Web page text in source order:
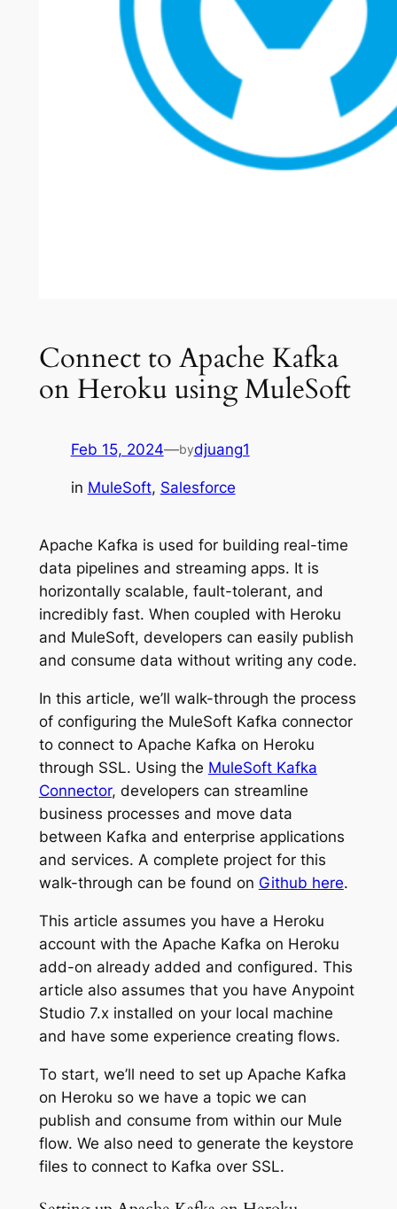
Connect to Apache Kafka
on Heroku using MuleSoft
Feb 15, 2024—bydjuang1
in MuleSoft, Salesforce
Apache Kafka is used for building real-time
data pipelines and streaming apps. It is
horizontally scalable, fault-tolerant, and
incredibly fast. When coupled with Heroku
and MuleSoft, developers can easily publish
and consume data without writing any code.
In this article, we’ll walk-through the process
of configuring the MuleSoft Kafka connector
to connect to Apache Kafka on Heroku
through SSL. Using the MuleSoft Kafka
Connector, developers can streamline
business processes and move data
between Kafka and enterprise applications
and services. A complete project for this
walk-through can be found on Github here.
This article assumes you have a Heroku
account with the Apache Kafka on Heroku
add-on already added and configured. This
article also assumes that you have Anypoint
Studio 7.x installed on your local machine
and have some experience creating flows.
To start, we’ll need to set up Apache Kafka
on Heroku so we have a topic we can
publish and consume from within our Mule
flow. We also need to generate the keystore
files to connect to Kafka over SSL.